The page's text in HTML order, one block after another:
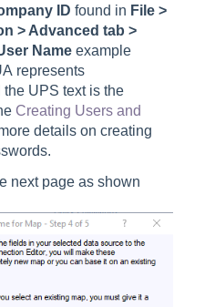
ID found in File >
> Advanced tab >
Name example
represents
the UPS text is the
Creating Users and
details on creating
next page as shown